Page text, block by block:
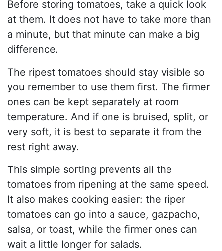
Before storing tomatoes, take a quick look
at them. It does not have to take more than
a minute, but that minute can make a big
difference.
The ripest tomatoes should stay visible so
you remember to use them first. The firmer
ones can be kept separately at room
temperature. And if one is bruised, split, or
very soft, it is best to separate it from the
rest right away.
This simple sorting prevents all the
tomatoes from ripening at the same speed.
It also makes cooking easier: the riper
tomatoes can go into a sauce, gazpacho,
salsa, or toast, while the firmer ones can
wait a little longer for salads.